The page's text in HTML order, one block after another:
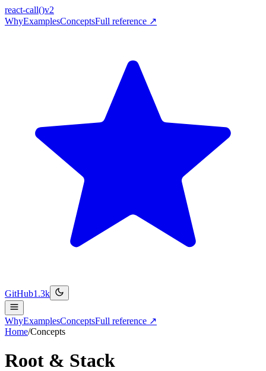
react-call()v2
WhyExamplesConceptsFull reference ↗
GitHub1.3k
WhyExamplesConceptsFull reference ↗
Home/Concepts
Root & Stack